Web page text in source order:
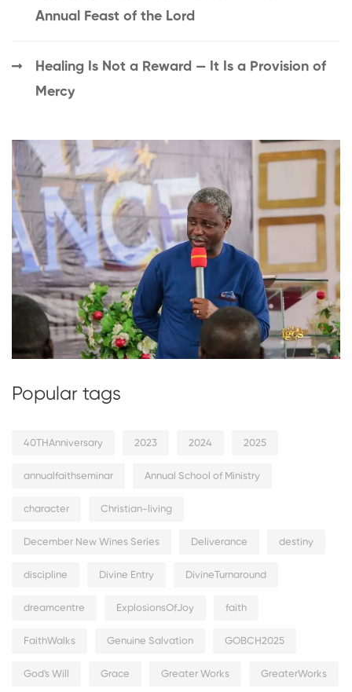
Annual Feast of the Lord
Healing Is Not a Reward — It Is a Provision of
Mercy
Popular tags
40THAnniversary 2023 2024 2025
annualfaithseminar Annual School of Ministry
character Christian-living
December New Wines Series Deliverance destiny
discipline Divine Entry DivineTurnaround
dreamcentre ExplosionsOfJoy faith
FaithWalks Genuine Salvation GOBCH2025
God's Will Grace Greater Works GreaterWorks